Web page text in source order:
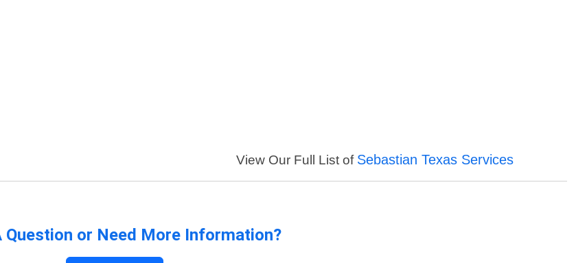
View Our Full List of Sebastian Texas Services
Question or Need More Information?